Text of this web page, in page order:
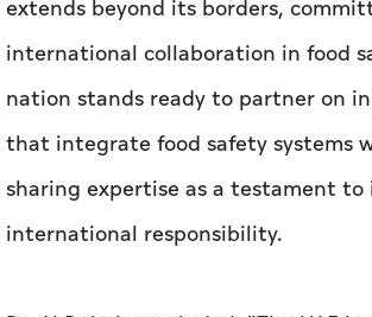
extends beyond its borders,
international collaboration in food
nation stands ready to partner on
that integrate food safety systems
sharing expertise as a testament to
international responsibility.